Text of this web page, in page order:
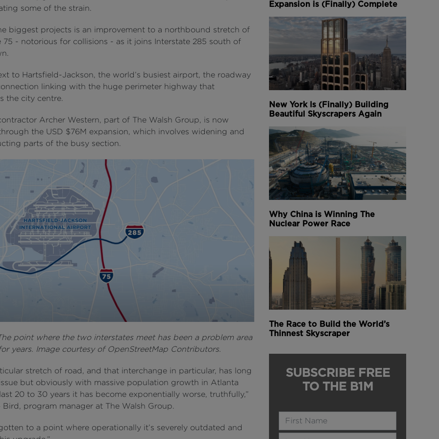
some of the strain.
biggest projects is an improvement to a northbound stretch of
75 - notorious for collisions - as it joins Interstate 285 south of
to Hartsfield-Jackson, the world’s busiest airport, the roadway
linking with the huge perimeter highway that
the city centre.
Archer Western, part of The Walsh Group, is now
the USD $76M expansion, which involves widening and
parts of the busy section.
point where the two interstates meet has been a problem area
years. Image courtesy of OpenStreetMap Contributors.
stretch of road, and that interchange in particular, has long
but obviously with massive population growth in Atlanta
20 to 30 years it has become exponentially worse, truthfully,”
Bird, program manager at The Walsh Group.
gotten to a point where operationally it’s severely outdated and
Expansion is (Finally) Complete
New York Is (Finally) Building
Beautiful Skyscrapers Again
Why China is Winning The
Nuclear Power Race
The Race to Build the World’s
Thinnest Skyscraper
SUBSCRIBE FREE
TO THE B1M
Name
Last Name